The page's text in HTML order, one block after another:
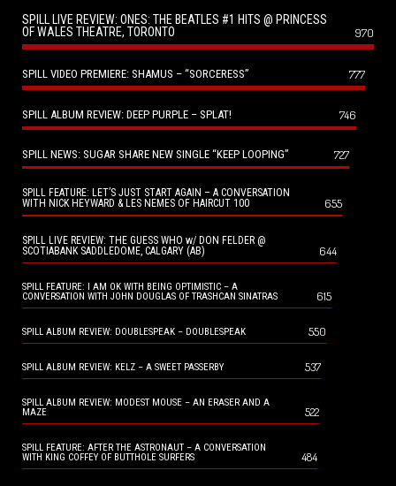
SPILL LIVE REVIEW: ONES: THE BEATLES #1 HITS @ PRINCESS
OF WALES THEATRE, TORONTO
970
SPILL VIDEO PREMIERE: SHAMUS – “SORCERESS” 777
SPILL ALBUM REVIEW: DEEP PURPLE – SPLAT! 746
SPILL NEWS: SUGAR SHARE NEW SINGLE “KEEP LOOPING” 727
SPILL FEATURE: LET’S JUST START AGAIN – A CONVERSATION
WITH NICK HEYWARD & LES NEMES OF HAIRCUT 100
655
SPILL LIVE REVIEW: THE GUESS WHO w/ DON FELDER @
SCOTIABANK SADDLEDOME, CALGARY (AB)
644
SPILL FEATURE: I AM OK WITH BEING OPTIMISTIC – A
CONVERSATION WITH JOHN DOUGLAS OF TRASHCAN SINATRAS
615
SPILL ALBUM REVIEW: DOUBLESPEAK – DOUBLESPEAK 550
SPILL ALBUM REVIEW: KELZ – A SWEET PASSERBY 537
SPILL ALBUM REVIEW: MODEST MOUSE – AN ERASER AND A
MAZE
522
SPILL FEATURE: AFTER THE ASTRONAUT – A CONVERSATION
WITH KING COFFEY OF BUTTHOLE SURFERS
484